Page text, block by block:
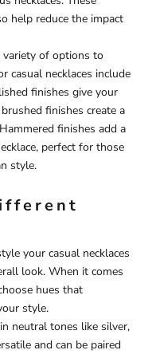
help reduce the impact
variety of options to
casual necklaces include
finishes give your
finishes create a
finishes add a
perfect for those
style.
your casual necklaces
look. When it comes
hues that
style.
neutral tones like silver,
and can be paired